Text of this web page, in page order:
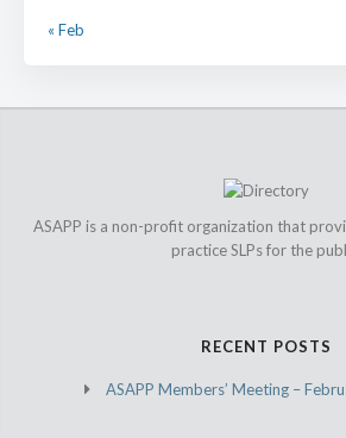
« Feb
ASAPP is a non-profit organization that
practice SLPs for the
RECENT POSTS
ASAPP Members’ Meeting –